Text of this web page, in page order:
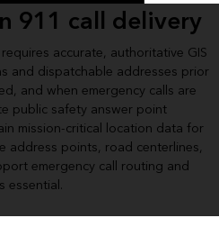
911 call delivery
accurate, authoritative GIS
and dispatchable addresses prior
and when emergency calls are
public safety answer point
mission-critical location data for
address points, road centerlines,
emergency call routing and
essential.